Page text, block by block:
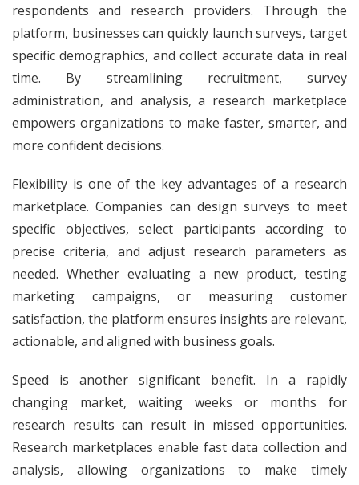
respondents and research providers. Through the
platform, businesses can quickly launch surveys, target
specific demographics, and collect accurate data in real
time. By streamlining recruitment, survey
administration, and analysis, a research marketplace
empowers organizations to make faster, smarter, and
more confident decisions.
Flexibility is one of the key advantages of a research
marketplace. Companies can design surveys to meet
specific objectives, select participants according to
precise criteria, and adjust research parameters as
needed. Whether evaluating a new product, testing
marketing campaigns, or measuring customer
satisfaction, the platform ensures insights are relevant,
actionable, and aligned with business goals.
Speed is another significant benefit. In a rapidly
changing market, waiting weeks or months for
research results can result in missed opportunities.
Research marketplaces enable fast data collection and
analysis, allowing organizations to make timely